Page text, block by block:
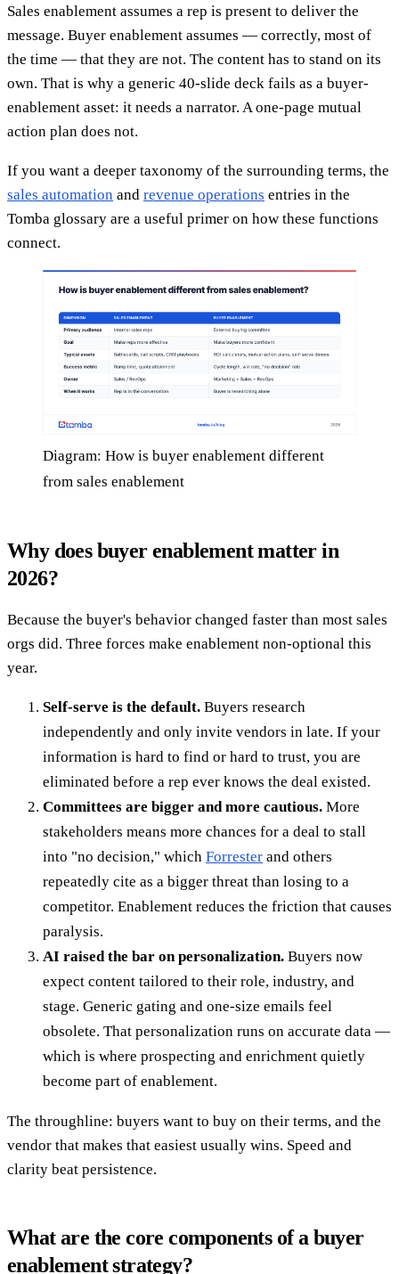
Sales enablement assumes a rep is present to deliver the
message. Buyer enablement assumes — correctly, most of
the time — that they are not. The content has to stand on its
own. That is why a generic 40-slide deck fails as a buyer-
enablement asset: it needs a narrator. A one-page mutual
action plan does not.
If you want a deeper taxonomy of the surrounding terms, the
sales automation and revenue operations entries in the
Tomba glossary are a useful primer on how these functions
connect.
Diagram: How is buyer enablement different
from sales enablement
Why does buyer enablement matter in
2026?
Because the buyer's behavior changed faster than most sales
orgs did. Three forces make enablement non-optional this
year.
Self-serve is the default. Buyers research
independently and only invite vendors in late. If your
information is hard to find or hard to trust, you are
eliminated before a rep ever knows the deal existed.
Committees are bigger and more cautious. More
stakeholders means more chances for a deal to stall
into "no decision," which Forrester and others
repeatedly cite as a bigger threat than losing to a
competitor. Enablement reduces the friction that causes
paralysis.
AI raised the bar on personalization. Buyers now
expect content tailored to their role, industry, and
stage. Generic gating and one-size emails feel
obsolete. That personalization runs on accurate data —
which is where prospecting and enrichment quietly
become part of enablement.
The throughline: buyers want to buy on their terms, and the
vendor that makes that easiest usually wins. Speed and
clarity beat persistence.
What are the core components of a buyer
enablement strategy?